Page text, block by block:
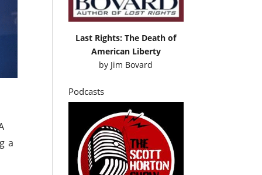
a
Last Rights: The Death of
American Liberty
by Jim Bovard
Podcasts